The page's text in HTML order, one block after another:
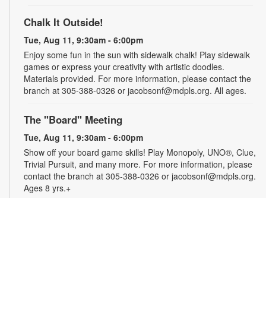
Chalk It Outside!
Tue, Aug 11, 9:30am - 6:00pm
Enjoy some fun in the sun with sidewalk chalk! Play sidewalk
games or express your creativity with artistic doodles.
Materials provided. For more information, please contact the
branch at 305-388-0326 or jacobsonf@mdpls.org. All ages.
The "Board" Meeting
Tue, Aug 11, 9:30am - 6:00pm
Show off your board game skills! Play Monopoly, UNO®, Clue,
Trivial Pursuit, and many more. For more information, please
contact the branch at 305-388-0326 or jacobsonf@mdpls.org.
Ages 8 yrs.+